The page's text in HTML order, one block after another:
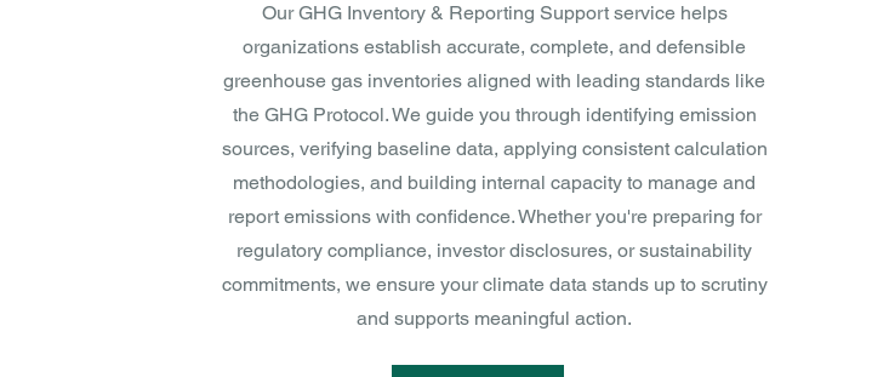
Our GHG Inventory & Reporting Support service helps
organizations establish accurate, complete, and defensible
greenhouse gas inventories aligned with leading standards like
the GHG Protocol. We guide you through identifying emission
sources, verifying baseline data, applying consistent calculation
methodologies, and building internal capacity to manage and
report emissions with confidence. Whether you're preparing for
regulatory compliance, investor disclosures, or sustainability
commitments, we ensure your climate data stands up to scrutiny
and supports meaningful action.